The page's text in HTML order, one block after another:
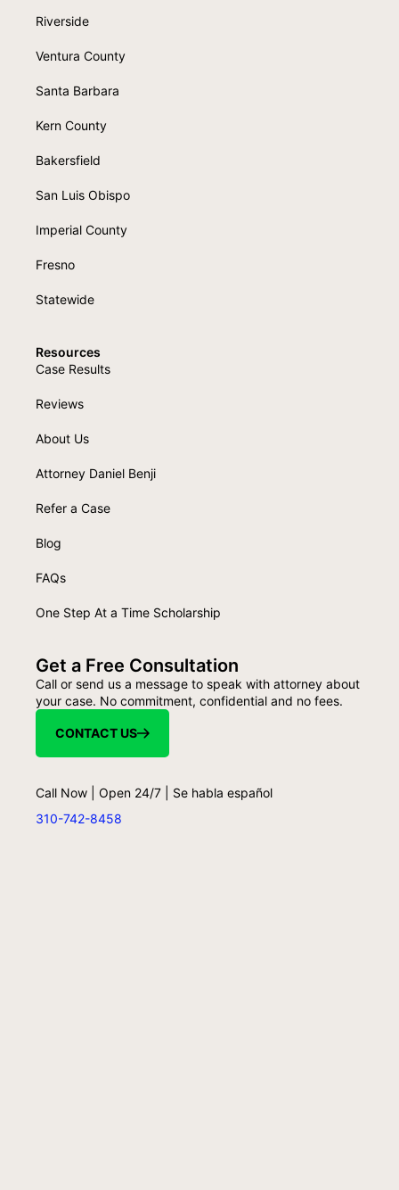
Riverside
Ventura County
Santa Barbara
Kern County
Bakersfield
San Luis Obispo
Imperial County
Fresno
Statewide
Resources
Case Results
Reviews
About Us
Attorney Daniel Benji
Refer a Case
Blog
FAQs
One Step At a Time Scholarship
Get a Free Consultation
Call or send us a message to speak with attorney about
your case. No commitment, confidential and no fees.
CONTACT US
Call Now | Open 24/7 | Se habla español
310-742-8458